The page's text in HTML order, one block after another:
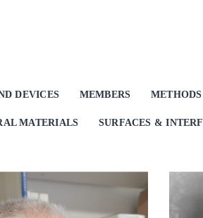
DEVICES MEMBERS
MATERIALS SURFACES &